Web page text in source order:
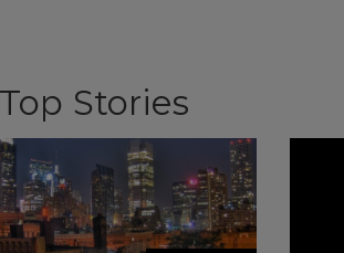
Top Stories